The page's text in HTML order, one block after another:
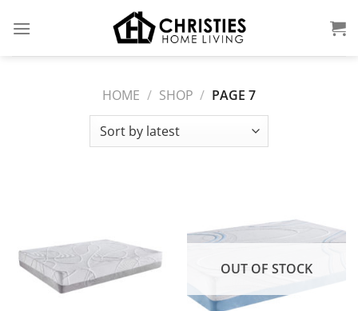
HOME / SHOP / PAGE 7
OUT OF STOCK